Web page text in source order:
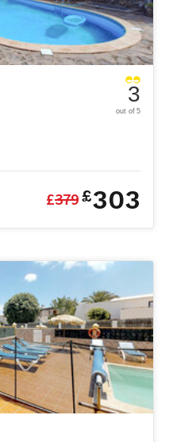
3
out of 5
£379£303